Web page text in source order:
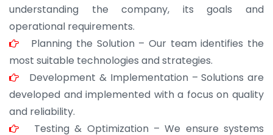
understanding the company, its goals and
operational requirements.
Planning the Solution – Our team identifies the
most suitable technologies and strategies.
Development & Implementation – Solutions are
developed and implemented with a focus on quality
and reliability.
Testing & Optimization – We ensure systems